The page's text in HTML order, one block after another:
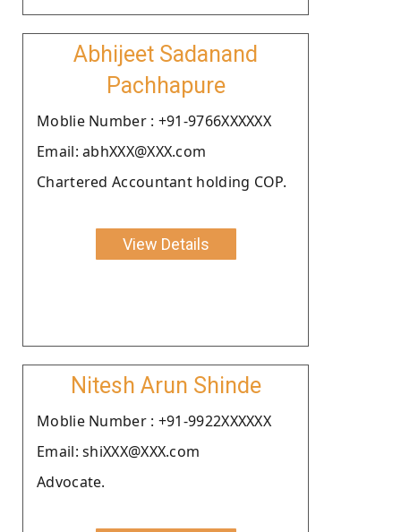
Abhijeet Sadanand
Pachhapure
Moblie Number : +91-9766XXXXXX
Email: abhXXX@XXX.com
Chartered Accountant holding COP.
View Details
Nitesh Arun Shinde
Moblie Number : +91-9922XXXXXX
Email: shiXXX@XXX.com
Advocate.